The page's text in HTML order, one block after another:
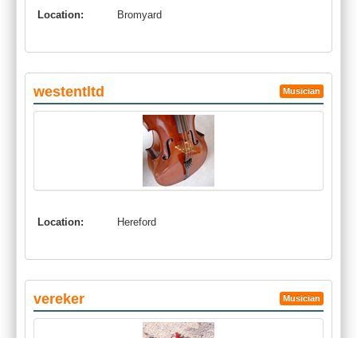
Location: Bromyard
westentltd Musician
Location: Hereford
vereker Musician